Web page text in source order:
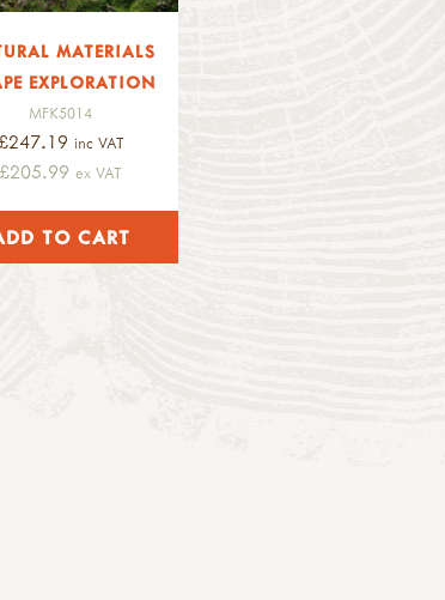
MATERIALS
EXPLORATION
MFK5014
£247.19 inc VAT
£205.99ex VAT